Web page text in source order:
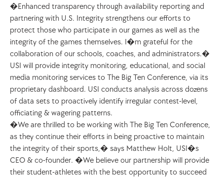
�Enhanced transparency through availability reporting and
partnering with U.S. Integrity strengthens our efforts to
protect those who participate in our games as well as the
integrity of the games themselves. I�m grateful for the
collaboration of our schools, coaches, and administrators.�
USI will provide integrity monitoring, educational, and social
media monitoring services to The Big Ten Conference, via its
proprietary dashboard. USI conducts analysis across dozens
of data sets to proactively identify irregular contest-level,
officiating & wagering patterns.
�We are thrilled to be working with The Big Ten Conference,
as they continue their efforts in being proactive to maintain
the integrity of their sports,� says Matthew Holt, USI�s
CEO & co-founder. �We believe our partnership will provide
their student-athletes with the best opportunity to succeed